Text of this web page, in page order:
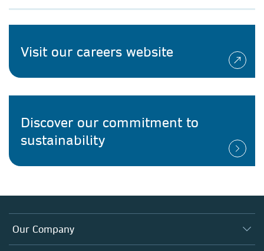
Visit our careers website
Discover our commitment to
sustainability
Our Company